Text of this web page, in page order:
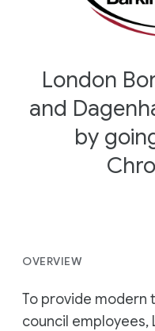
London
and
by
OVERVIEW
To provide modern
council employees,